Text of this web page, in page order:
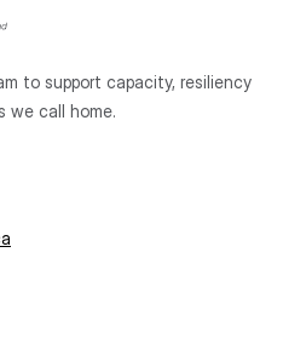
to support capacity, resiliency
we call home.